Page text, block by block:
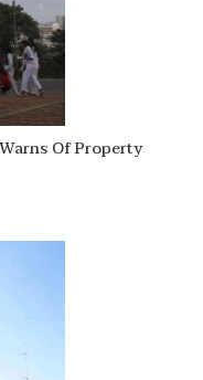
Of Property